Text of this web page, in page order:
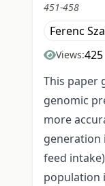
451-458
Ferenc
Views:425
This paper
genomic
more
generation
feed
population